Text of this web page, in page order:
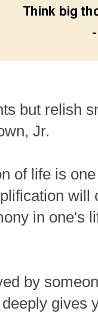
but relish
Jr.
of life is
will
in one's
by
gives